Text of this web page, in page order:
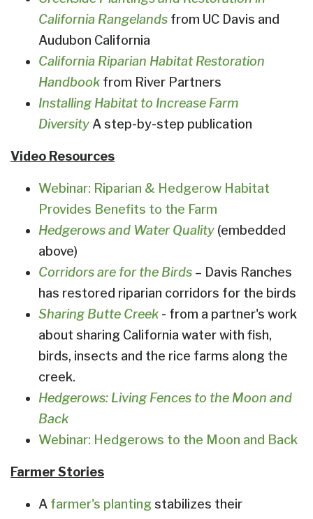
California Rangelands from UC Davis and
Audubon California
California Riparian Habitat Restoration
Handbook from River Partners
Installing Habitat to Increase Farm
Diversity A step-by-step publication
Video Resources
Webinar: Riparian & Hedgerow Habitat
Provides Benefits to the Farm
Hedgerows and Water Quality (embedded
above)
Corridors are for the Birds – Davis Ranches
has restored riparian corridors for the birds
Sharing Butte Creek - from a partner's work
about sharing California water with fish,
birds, insects and the rice farms along the
creek.
Hedgerows: Living Fences to the Moon and
Back
Webinar: Hedgerows to the Moon and Back
Farmer Stories
A farmer's planting stabilizes their